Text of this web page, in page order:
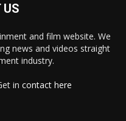
US
and film website. We
news and videos straight
industry.
in contact here